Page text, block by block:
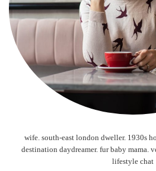
wife. south-east london dweller. 1930s
destination daydreamer. fur baby mama.
lifestyle chat